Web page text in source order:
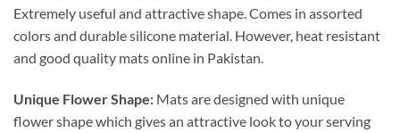
Extremely useful and attractive shape. Comes in assorted
colors and durable silicone material. However, heat resistant
and good quality mats online in Pakistan.
Unique Flower Shape: Mats are designed with unique
flower shape which gives an attractive look to your serving